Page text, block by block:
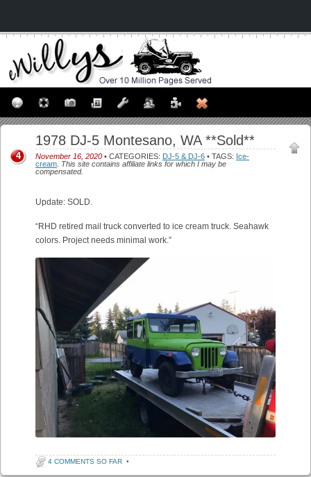
1978 DJ-5 Montesano, WA **Sold**
November 16, 2020 • CATEGORIES: DJ-5 & DJ-6 • TAGS: Ice-
cream This site contains affiliate links for which I may be
compensated.
4
Update: SOLD.
“RHD retired mail truck converted to ice cream truck. Seahawk
colors. Project needs minimal work.”
4 COMMENTS SO FAR •